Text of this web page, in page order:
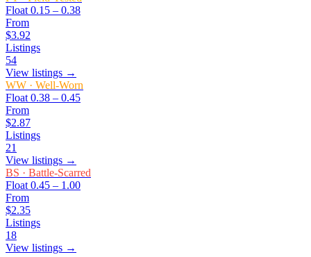
Float 0.15 – 0.38
From
$3.92
Listings
54
View listings →
WW · Well-Worn
Float 0.38 – 0.45
From
$2.87
Listings
21
View listings →
BS · Battle-Scarred
Float 0.45 – 1.00
From
$2.35
Listings
18
View listings →